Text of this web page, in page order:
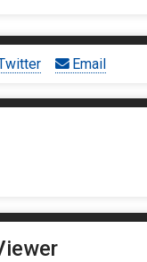
Email